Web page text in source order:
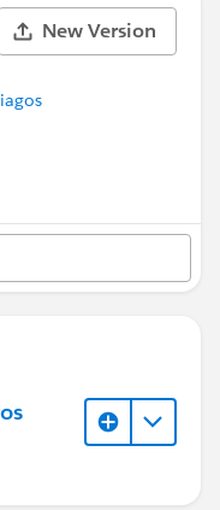
New Version